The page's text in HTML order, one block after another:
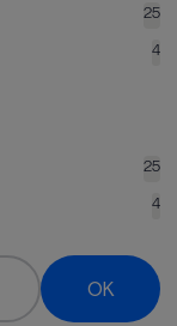
25
4
25
4
OK